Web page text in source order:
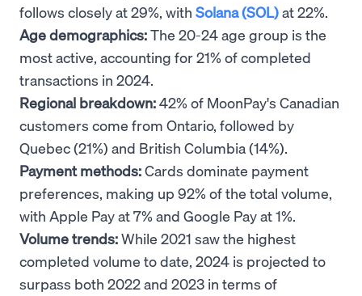
follows closely at 29%, with Solana (SOL)at 22%.
Age demographics:The 20-24 age group is the
most active, accounting for 21% of completed
transactions in 2024.
Regional breakdown:42% of MoonPay's Canadian
customers come from Ontario, followed by
Quebec (21%) and British Columbia (14%).
Payment methods:Cards dominate payment
preferences, making up 92% of the total volume,
with Apple Pay at 7% and Google Pay at 1%.
Volume trends:While 2021 saw the highest
completed volume to date, 2024 is projected to
surpass both 2022 and 2023 in terms of